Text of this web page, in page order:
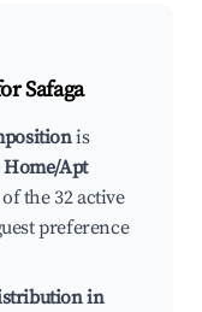
Safaga
is
Apt
the 32 active
preference
in